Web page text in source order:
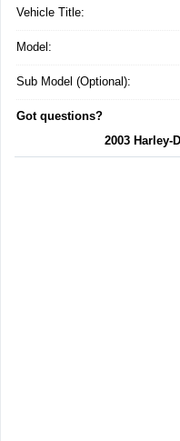
Vehicle Title:
Model:
Sub Model (Optional):
Got questions?
2003 Harley-